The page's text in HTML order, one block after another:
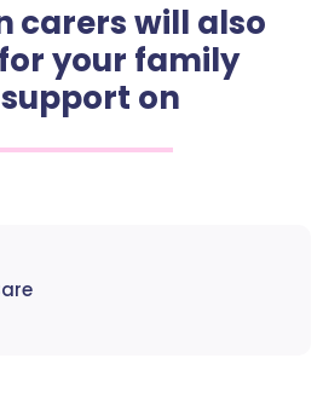
carers will also
your family
on